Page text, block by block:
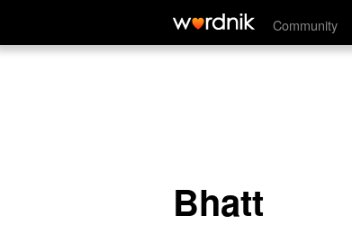
Community
Bhatt
Bhatt